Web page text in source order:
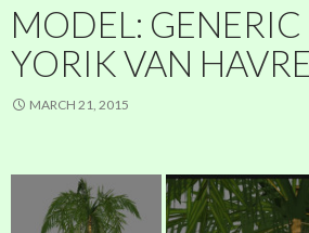
MODEL: GENERIC
YORIK VAN
MARCH 21, 2015